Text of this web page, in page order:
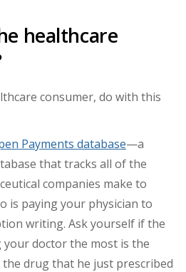
healthcare
consumer, do with this
Payments database—a
that tracks all of the
companies make to
is paying your physician to
writing. Ask yourself if the
doctor the most is the
drug that he just prescribed